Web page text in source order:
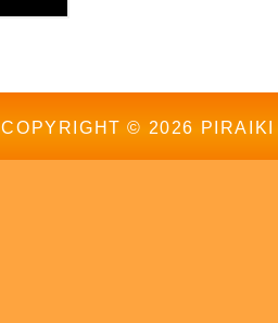
COPYRIGHT © 2026